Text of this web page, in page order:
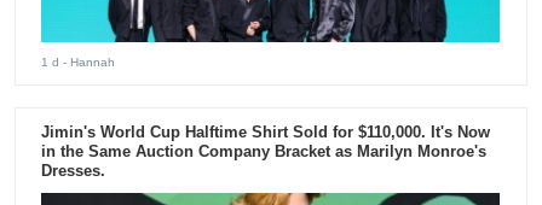
1 d - Hannah
Jimin's World Cup Halftime Shirt Sold for $110,000. It's Now
in the Same Auction Company Bracket as Marilyn Monroe's
Dresses.